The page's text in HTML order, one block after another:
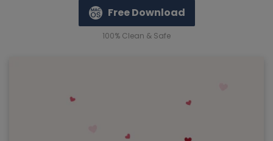
Free Download
100% Clean & Safe